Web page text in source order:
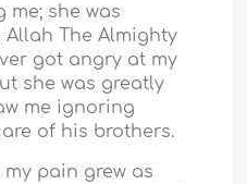
she was
The Almighty
got angry at my
she was greatly
me ignoring
of his brothers.
pain grew as